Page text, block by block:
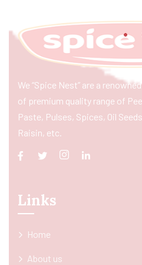
We “Spice Nest” are a
of premium quality range of
Paste, Pulses, Spices, Oil
Raisin, etc.
Links
Home
About us